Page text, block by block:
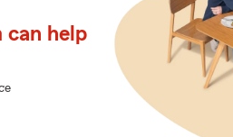
can help